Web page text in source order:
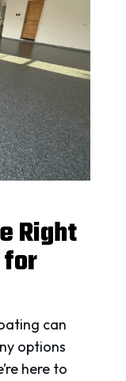
Right
for
can
options
here to